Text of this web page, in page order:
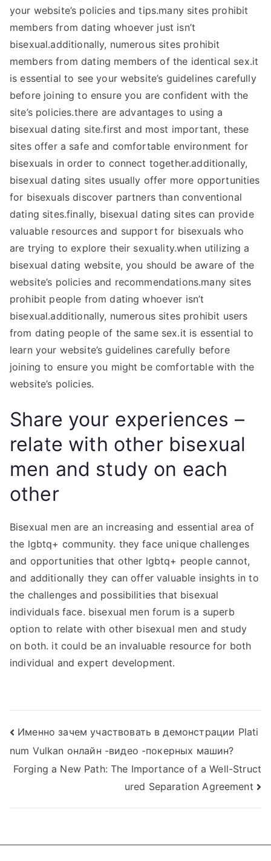
your website’s policies and tips.many sites prohibit
members from dating whoever just isn’t
bisexual.additionally, numerous sites prohibit
members from dating members of the identical sex.it
is essential to see your website’s guidelines carefully
before joining to ensure you are confident with the
site’s policies.there are advantages to using a
bisexual dating site.first and most important, these
sites offer a safe and comfortable environment for
bisexuals in order to connect together.additionally,
bisexual dating sites usually offer more opportunities
for bisexuals discover partners than conventional
dating sites.finally, bisexual dating sites can provide
valuable resources and support for bisexuals who
are trying to explore their sexuality.when utilizing a
bisexual dating website, you should be aware of the
website’s policies and recommendations.many sites
prohibit people from dating whoever isn’t
bisexual.additionally, numerous sites prohibit users
from dating people of the same sex.it is essential to
learn your website’s guidelines carefully before
joining to ensure you might be comfortable with the
website’s policies.
Share your experiences –
relate with other bisexual
men and study on each
other
Bisexual men are an increasing and essential area of
the lgbtq+ community. they face unique challenges
and opportunities that other lgbtq+ people cannot,
and additionally they can offer valuable insights in to
the challenges and possibilities that bisexual
individuals face. bisexual men forum is a superb
option to relate with other bisexual men and study
on both. it could be an invaluable resource for both
individual and expert development.
Post
navigation
Именно зачем участвовать в демонстрации Plati
num Vulkan онлайн -видео -покерных машин?
Forging a New Path: The Importance of a Well-Struct
ured Separation Agreement